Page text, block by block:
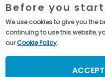
Website Legal
Global
General Terms
Data privacy &
Before you
We use cookies to give you the
continuing to use this website,
ourCookie Policy.